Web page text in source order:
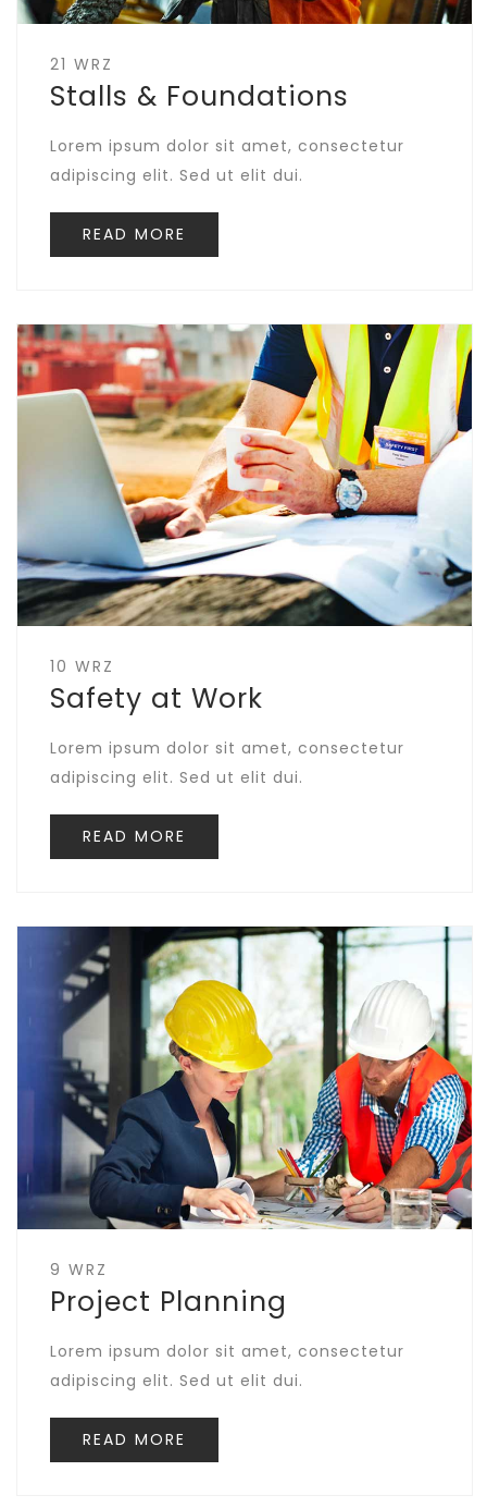
21 WRZ
Stalls & Foundations
Lorem ipsum dolor sit amet, consectetur
adipiscing elit. Sed ut elit dui.
READ MORE
10 WRZ
Safety at Work
Lorem ipsum dolor sit amet, consectetur
adipiscing elit. Sed ut elit dui.
READ MORE
9 WRZ
Project Planning
Lorem ipsum dolor sit amet, consectetur
adipiscing elit. Sed ut elit dui.
READ MORE